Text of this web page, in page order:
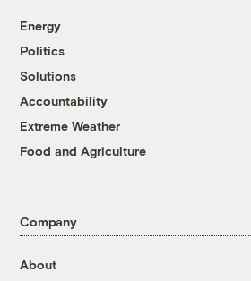
Energy
Politics
Solutions
Accountability
Extreme Weather
Food and Agriculture
Company
About